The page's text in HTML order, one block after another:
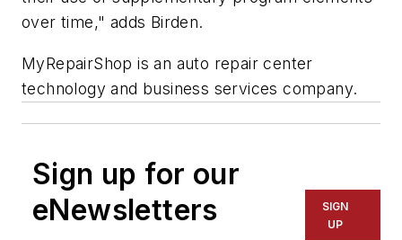
over time," adds Birden.
MyRepairShop is an auto repair center
technology and business services company.
Sign up for our
eNewsletters
SIGN
UP